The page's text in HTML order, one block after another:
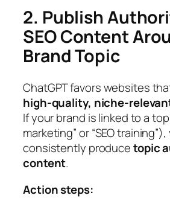
2. Publish
SEO Content
Brand Topic
ChatGPT favors websites
high-quality, niche-
If your brand is linked to a
marketing” or “SEO
consistently producetopic
content.
Action steps: